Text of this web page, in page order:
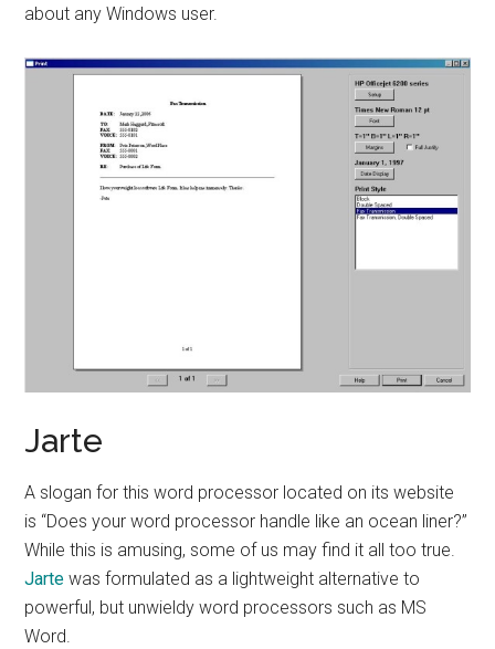
about any Windows user.
Jarte
A slogan for this word processor located on its website
is “Does your word processor handle like an ocean liner?”
While this is amusing, some of us may find it all too true.
Jarte was formulated as a lightweight alternative to
powerful, but unwieldy word processors such as MS
Word.